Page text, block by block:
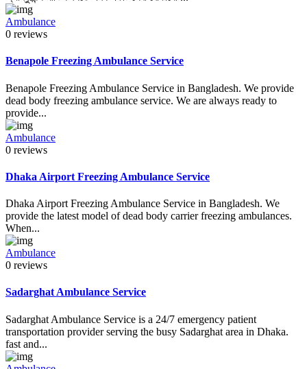
Ambulance
0 reviews
Benapole Freezing Ambulance Service
Benapole Freezing Ambulance Service in Bangladesh. We provide
dead body freezing ambulance service. We are always ready to
provide...
Ambulance
0 reviews
Dhaka Airport Freezing Ambulance Service
Dhaka Airport Freezing Ambulance Service in Bangladesh. We
provide the latest model of dead body carrier freezing ambulances.
When...
Ambulance
0 reviews
Sadarghat Ambulance Service
Sadarghat Ambulance Service is a 24/7 emergency patient
transportation provider serving the busy Sadarghat area in Dhaka.
fast and...